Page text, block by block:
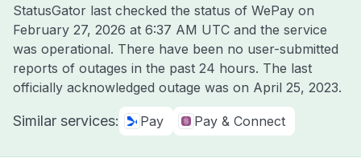
StatusGator last checked the status of WePay on
February 27, 2026 at 6:37 AM UTC and the service
was operational. There have been no user-submitted
reports of outages in the past 24 hours. The last
officially acknowledged outage was on April 25, 2023.
Similar services: Pay Pay & Connect